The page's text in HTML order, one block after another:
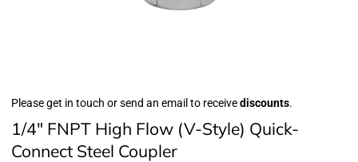
Please get in touch or send an email to receivediscounts.
1/4" FNPT High Flow (V-Style) Quick-
Connect Steel Coupler